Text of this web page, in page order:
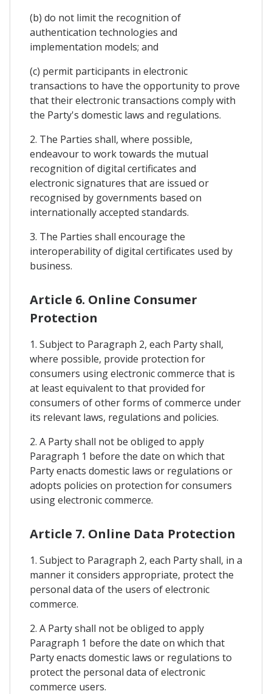
(b) do not limit the recognition of
authentication technologies and
implementation models; and
(c) permit participants in electronic
transactions to have the opportunity to prove
that their electronic transactions comply with
the Party's domestic laws and regulations.
2. The Parties shall, where possible,
endeavour to work towards the mutual
recognition of digital certificates and
electronic signatures that are issued or
recognised by governments based on
internationally accepted standards.
3. The Parties shall encourage the
interoperability of digital certificates used by
business.
Article 6. Online Consumer
Protection
1. Subject to Paragraph 2, each Party shall,
where possible, provide protection for
consumers using electronic commerce that is
at least equivalent to that provided for
consumers of other forms of commerce under
its relevant laws, regulations and policies.
2. A Party shall not be obliged to apply
Paragraph 1 before the date on which that
Party enacts domestic laws or regulations or
adopts policies on protection for consumers
using electronic commerce.
Article 7. Online Data Protection
1. Subject to Paragraph 2, each Party shall, in a
manner it considers appropriate, protect the
personal data of the users of electronic
commerce.
2. A Party shall not be obliged to apply
Paragraph 1 before the date on which that
Party enacts domestic laws or regulations to
protect the personal data of electronic
commerce users.